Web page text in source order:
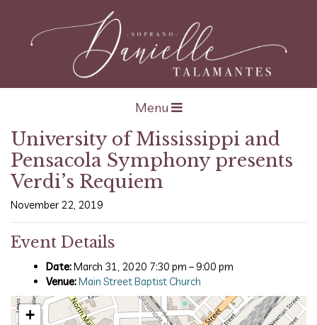
Open navigation
Menu
University of Mississippi and
Pensacola Symphony presents
Verdi’s Requiem
November 22, 2019
Event Details
Date:March 31, 2020 7:30 pm –9:00 pm
Venue:Main Street Baptist Church
+